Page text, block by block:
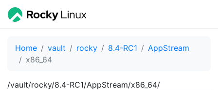
Home vault rocky 8.4-RC1
AppStream
x86_64
/vault/rocky/8.4-RC1/AppStream/x86_64/